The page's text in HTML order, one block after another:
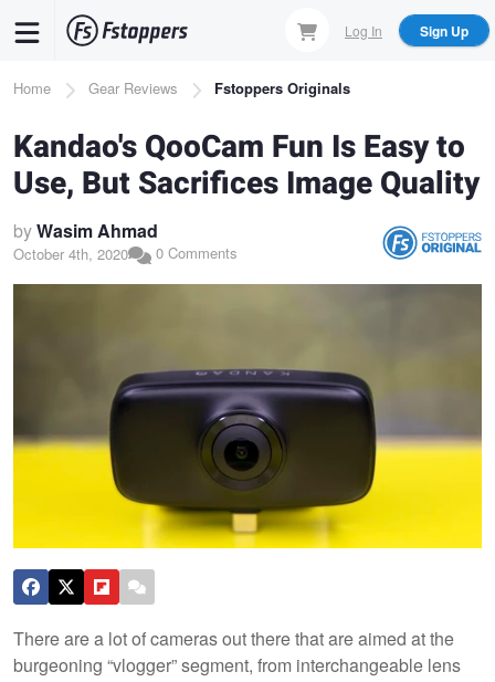
content
Log In Sign Up
Breadcrumb
Home Gear Reviews Fstoppers Originals
Kandao's QooCam Fun Is Easy to
Use, But Sacrifices Image Quality
byWasim Ahmad
October 4th, 2020 0 Comments
There are a lot of cameras out there that are aimed at the
burgeoning “vlogger” segment, from interchangeable lens